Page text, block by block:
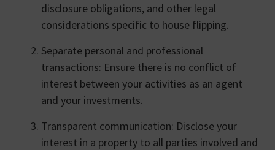
disclosure obligations, and other legal
considerations specific to house flipping.
Separate personal and professional
transactions: Ensure there is no conflict of
interest between your activities as an agent
and your investments.
Transparent communication: Disclose your
interest in a property to all parties involved and